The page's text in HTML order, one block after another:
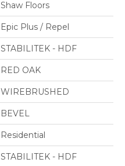
Shaw Floors
Epic Plus / Repel
STABILITEK - HDF
RED OAK
WIREBRUSHED
BEVEL
Residential
STABILITEK - HDF